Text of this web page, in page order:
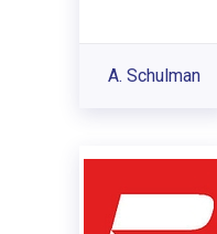
A. Schulman